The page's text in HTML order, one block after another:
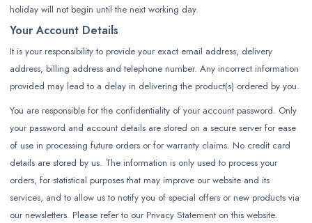
holiday will not begin until the next working day.
Your Account Details
It is your responsibility to provide your exact email address, delivery
address, billing address and telephone number. Any incorrect information
provided may lead to a delay in delivering the product(s) ordered by you.
You are responsible for the confidentiality of your account password. Only
your password and account details are stored on a secure server for ease
of use in processing future orders or for warranty claims. No credit card
details are stored by us. The information is only used to process your
orders, for statistical purposes that may improve our website and its
services, and to allow us to notify you of special offers or new products via
our newsletters. Please refer to our Privacy Statement on this website.